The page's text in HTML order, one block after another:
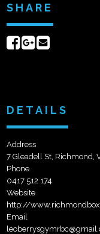
SHARE
ShareShare
DETAILS
Address
7 Gleadell St, Richmond,
Phone
0417 512 174
Website
http://
Email